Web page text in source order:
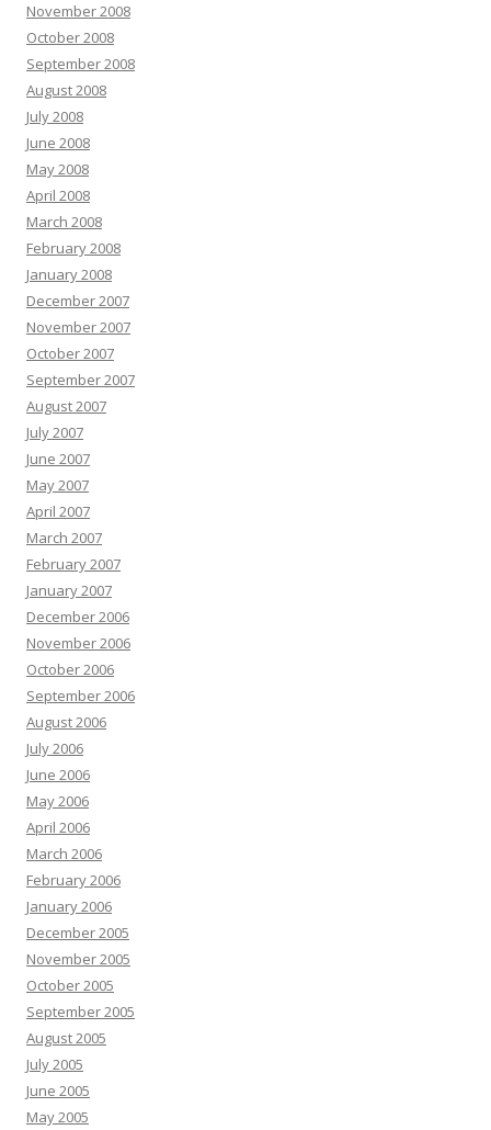
November 2008
October 2008
September 2008
August 2008
July 2008
June 2008
May 2008
April 2008
March 2008
February 2008
January 2008
December 2007
November 2007
October 2007
September 2007
August 2007
July 2007
June 2007
May 2007
April 2007
March 2007
February 2007
January 2007
December 2006
November 2006
October 2006
September 2006
August 2006
July 2006
June 2006
May 2006
April 2006
March 2006
February 2006
January 2006
December 2005
November 2005
October 2005
September 2005
August 2005
July 2005
June 2005
May 2005